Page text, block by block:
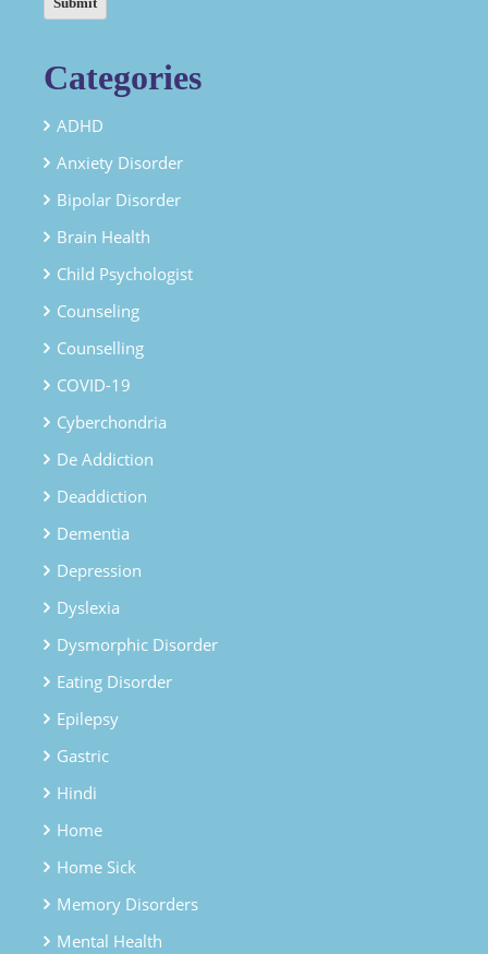
Categories
ADHD
Anxiety Disorder
Bipolar Disorder
Brain Health
Child Psychologist
Counseling
Counselling
COVID-19
Cyberchondria
De Addiction
Deaddiction
Dementia
Depression
Dyslexia
Dysmorphic Disorder
Eating Disorder
Epilepsy
Gastric
Hindi
Home
Home Sick
Memory Disorders
Mental Health